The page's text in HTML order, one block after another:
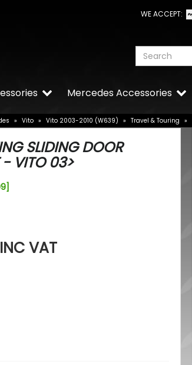
WE ACCEPT:
Mercedes Accessories
» Vito » Vito 2003-2010 (W639) » Travel & Touring »
SLIDING DOOR
- VITO 03>
VAT